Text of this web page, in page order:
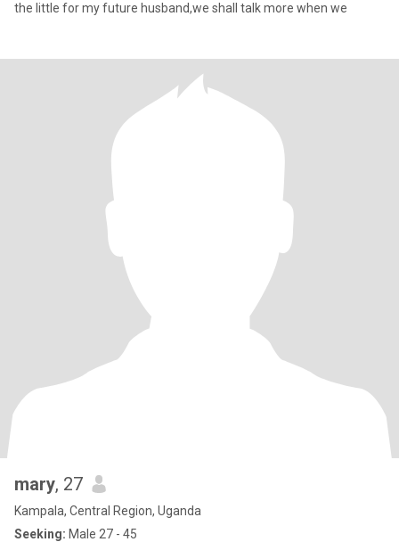
the little for my future husband,we shall talk more when we
mary, 27
Kampala, Central Region, Uganda
Seeking: Male 27 - 45